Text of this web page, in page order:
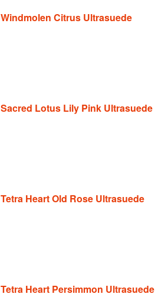
Windmolen Citrus Ultrasuede
Sacred Lotus Lily Pink Ultrasuede
Tetra Heart Old Rose Ultrasuede
Tetra Heart Persimmon Ultrasuede